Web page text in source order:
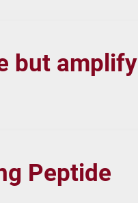
but amplify
Peptide